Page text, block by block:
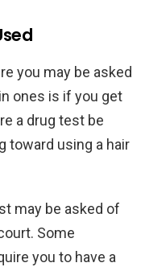
you may be asked
ones is if you get
a drug test be
toward using a hair
may be asked of
Some
you to have a